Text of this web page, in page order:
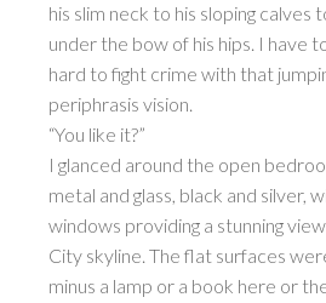
his slim neck to his sloping calves
under the bow of his hips. I have
hard to fight crime with that
periphrasis vision.
“You like it?”
I glanced around the open
metal and glass, black and silver,
windows providing a stunning
City skyline. The flat surfaces
minus a lamp or a book here or